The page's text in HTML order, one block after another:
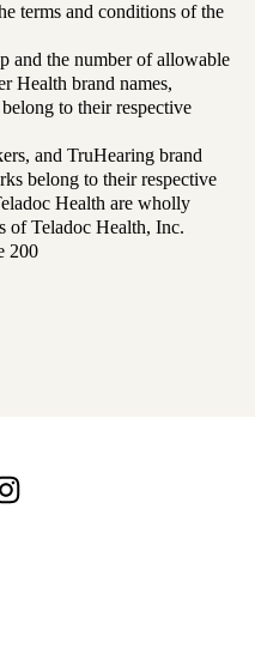
terms and conditions of the
and the number of allowable
Health brand names,
to their respective
and TruHearing brand
belong to their respective
Health are wholly
of Teladoc Health, Inc.
200